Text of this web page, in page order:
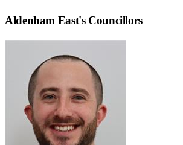
Aldenham East's Councillors